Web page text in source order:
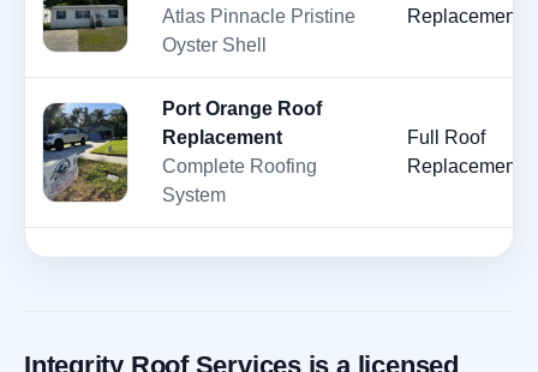
Atlas Pinnacle Pristine
Oyster Shell
Replacement
Port Orange Roof
Replacement
Complete Roofing
System
Full Roof
Replacement
Integrity Roof Services is a licensed